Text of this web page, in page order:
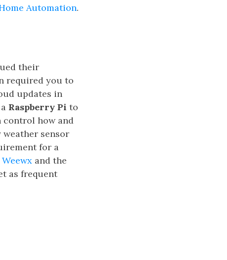
Automation.
their
required you to
updates in
Raspberry Pi to
control how and
weather sensor
for a
Weewx and the
as frequent